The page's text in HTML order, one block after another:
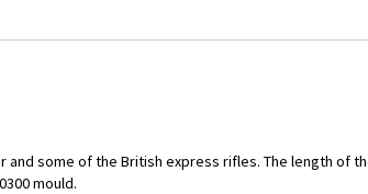
and some of the British express rifles. The length of
mould.